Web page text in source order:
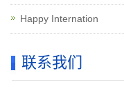
Happy Internation
联系我们